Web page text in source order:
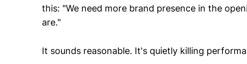
this: "We need more brand presence in the
are."
It sounds reasonable. It's quietly killing